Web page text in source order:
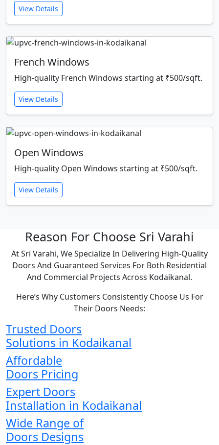
View Details
French Windows
High-quality French Windows starting at ₹500/sqft.
View Details
Open Windows
High-quality Open Windows starting at ₹500/sqft.
View Details
Reason For Choose Sri Varahi
At Sri Varahi, We Specialize In Delivering High-Quality
Doors And Guaranteed Services For Both Residential
And Commercial Projects Across Kodaikanal.
Here’s Why Customers Consistently Choose Us For
Their Doors Needs:
Trusted Doors
Solutions in Kodaikanal
Affordable
Doors Pricing
Expert Doors
Installation in Kodaikanal
Wide Range of
Doors Designs